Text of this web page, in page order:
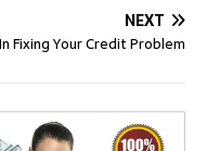
NEXT
Fixing Your Credit Problem